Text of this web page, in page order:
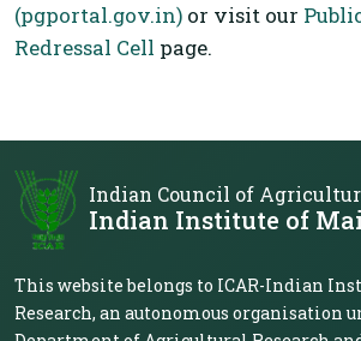
(pgportal.gov.in) or visit our
Redressal Cell page.
Indian Council of
Indian Institute of
This website belongs to ICAR-Indian
Research, an autonomous organisation